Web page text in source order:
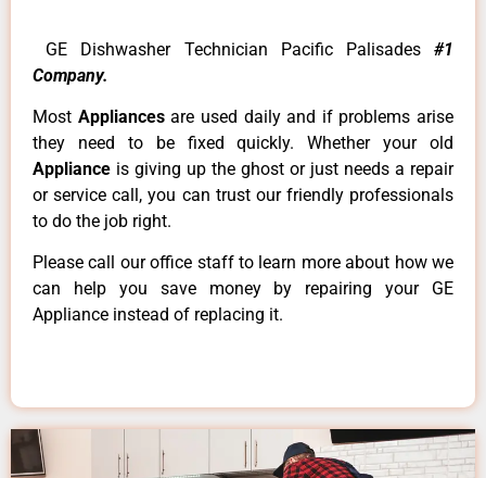
GE Dishwasher Technician Pacific Palisades #1
Company.
Most Appliancesare used daily and if problems arise
they need to be fixed quickly. Whether your old
Appliance is giving up the ghost or just needs a repair
or service call, you can trust our friendly professionals
to do the job right.
Please call our office staff to learn more about how we
can help you save money by repairing your GE
Appliance instead of replacing it.